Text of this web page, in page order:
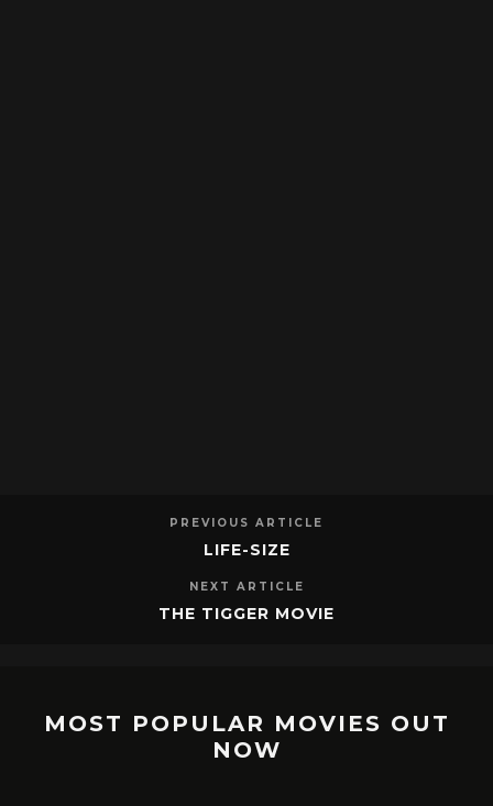
PREVIOUS ARTICLE
LIFE-SIZE
NEXT ARTICLE
THE TIGGER MOVIE
MOST POPULAR MOVIES OUT
NOW